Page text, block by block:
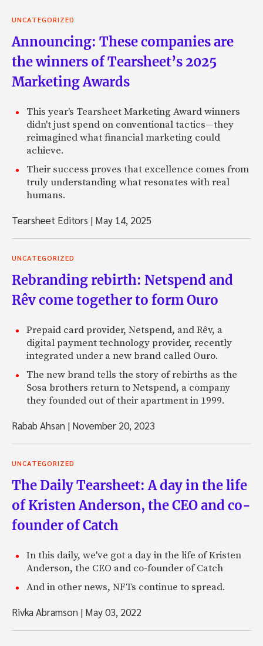
UNCATEGORIZED
Announcing: These companies are
the winners of Tearsheet’s 2025
Marketing Awards
This year's Tearsheet Marketing Award winners
didn't just spend on conventional tactics—they
reimagined what financial marketing could
achieve.
Their success proves that excellence comes from
truly understanding what resonates with real
humans.
Tearsheet Editors | May 14, 2025
UNCATEGORIZED
Rebranding rebirth: Netspend and
Rêv come together to form Ouro
Prepaid card provider, Netspend, and Rêv, a
digital payment technology provider, recently
integrated under a new brand called Ouro.
The new brand tells the story of rebirths as the
Sosa brothers return to Netspend, a company
they founded out of their apartment in 1999.
Rabab Ahsan | November 20, 2023
UNCATEGORIZED
The Daily Tearsheet: A day in the life
of Kristen Anderson, the CEO and co-
founder of Catch
In this daily, we've got a day in the life of Kristen
Anderson, the CEO and co-founder of Catch
And in other news, NFTs continue to spread.
Rivka Abramson | May 03, 2022